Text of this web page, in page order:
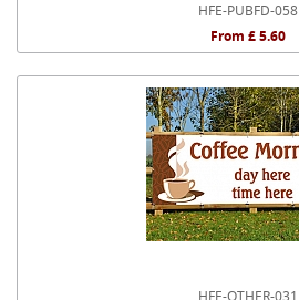
HFE-PUBFD-058
From £ 5.60
HFE-OTHER-031